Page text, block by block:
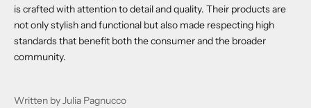
is crafted with attention to detail and quality. Their products are
not only stylish and functional but also made respecting high
standards that benefit both the consumer and the broader
community.
Written by Julia Pagnucco